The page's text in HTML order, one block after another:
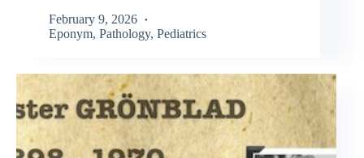
February 9, 2026
Eponym, Pathology, Pediatrics